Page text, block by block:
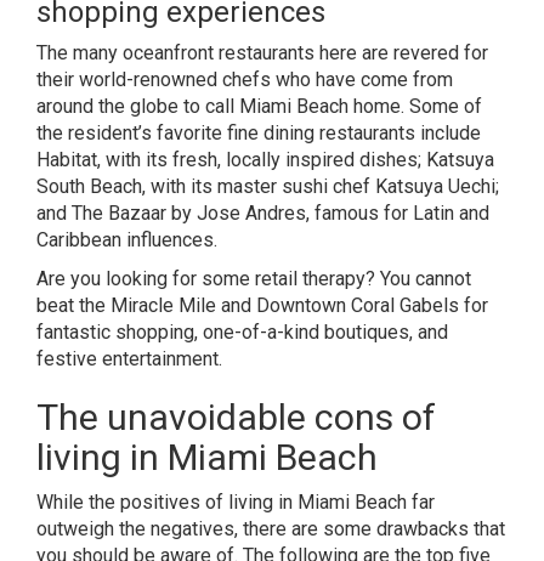
shopping experiences
The many oceanfront restaurants here are revered for
their world-renowned chefs who have come from
around the globe to call Miami Beach home. Some of
the resident’s favorite fine dining restaurants include
Habitat, with its fresh, locally inspired dishes; Katsuya
South Beach, with its master sushi chef Katsuya Uechi;
and The Bazaar by Jose Andres, famous for Latin and
Caribbean influences.
Are you looking for some retail therapy? You cannot
beat the Miracle Mile and Downtown Coral Gabels for
fantastic shopping, one-of-a-kind boutiques, and
festive entertainment.
The unavoidable cons of
living in Miami Beach
While the positives of living in Miami Beach far
outweigh the negatives, there are some drawbacks that
you should be aware of. The following are the top five